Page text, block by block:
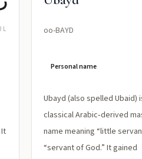
oo-BAYD
Personal name
Ubayd (also spelled Ubaid)
classical Arabic‑derived
name meaning “little
“servant of God.” It gained